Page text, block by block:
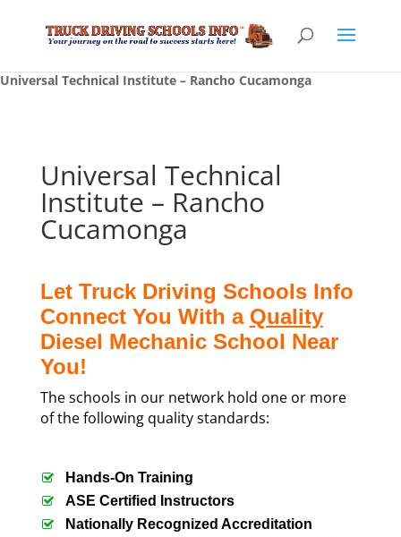
Universal Technical Institute – Rancho Cucamonga
Universal Technical
Institute – Rancho
Cucamonga
Let Truck Driving Schools Info
Connect You With a Quality
Diesel Mechanic School Near
You!
The schools in our network hold one or more
of the following quality standards:
Hands-On Training
ASE Certified Instructors
Nationally Recognized Accreditation